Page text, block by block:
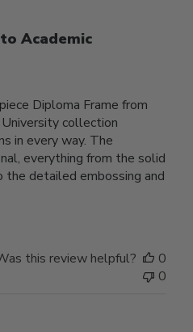
Academic
Diploma Frame from
collection
in every way. The
everything from the solid
detailed embossing and
this review helpful?
0
0